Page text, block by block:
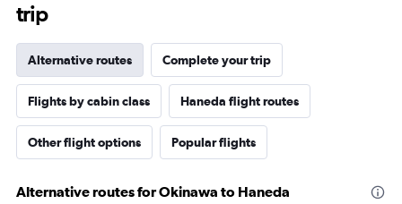
trip
Alternative routes Complete your trip
Flights by cabin class Haneda flight routes
Other flight options Popular flights
Alternative routes for Okinawa to Haneda